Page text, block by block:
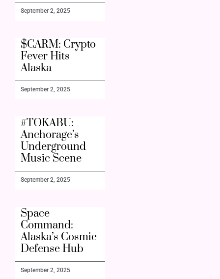
September 2, 2025
$CARM: Crypto
Fever Hits
Alaska
September 2, 2025
#TOKABU:
Anchorage’s
Underground
Music Scene
September 2, 2025
Space
Command:
Alaska’s Cosmic
Defense Hub
September 2, 2025